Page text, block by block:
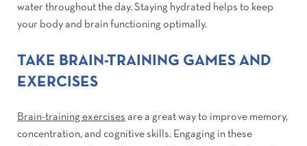
water throughout the day. Staying hydrated helps to keep
your body and brain functioning optimally.
TAKE BRAIN-TRAINING GAMES AND
EXERCISES
Brain-training exercises are a great way to improve memory,
concentration, and cognitive skills. Engaging in these